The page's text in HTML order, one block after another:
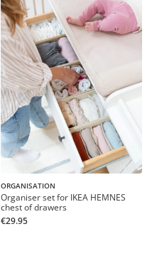
ORGANISATION
Organiser set for IKEA HEMNES
chest of drawers
€29.95